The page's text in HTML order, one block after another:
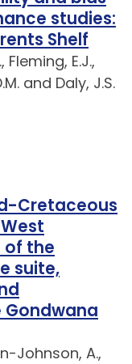
studies:
Shelf
E.J.,
and Daly, J.S.
Cretaceous
of the
suite,
Johnson, A.,